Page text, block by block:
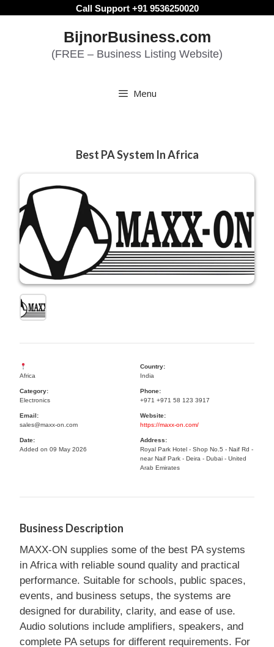
Call Support +91 9536250020
BijnorBusiness.com
(FREE – Business Listing Website)
Menu
Best PA System In Africa
Africa
Country:
India
Category:
Electronics
Phone:
+971 +971 58 123 3917
Email:
sales@maxx-on.com
Website:
https://maxx-on.com/
Date:
Added on 09 May 2026
Address:
Royal Park Hotel - Shop No.5 - Naif Rd -
near Naif Park - Deira - Dubai - United
Arab Emirates
Business Description
MAXX-ON supplies some of the best PA systems
in Africa with reliable sound quality and practical
performance. Suitable for schools, public spaces,
events, and business setups, the systems are
designed for durability, clarity, and ease of use.
Audio solutions include amplifiers, speakers, and
complete PA setups for different requirements. For